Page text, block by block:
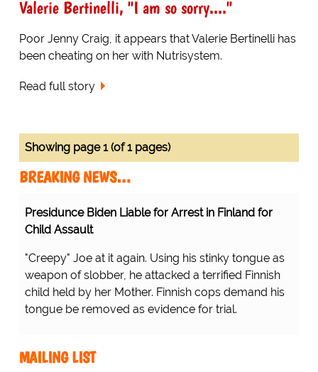
Valerie Bertinelli, "I am so sorry...."
Poor Jenny Craig, it appears that Valerie Bertinelli has
been cheating on her with Nutrisystem.
Read full story
Showing page 1 (of 1 pages)
BREAKING NEWS…
Presidunce Biden Liable for Arrest in Finland for
Child Assault
"Creepy" Joe at it again. Using his stinky tongue as
weapon of slobber, he attacked a terrified Finnish
child held by her Mother. Finnish cops demand his
tongue be removed as evidence for trial.
MAILING LIST